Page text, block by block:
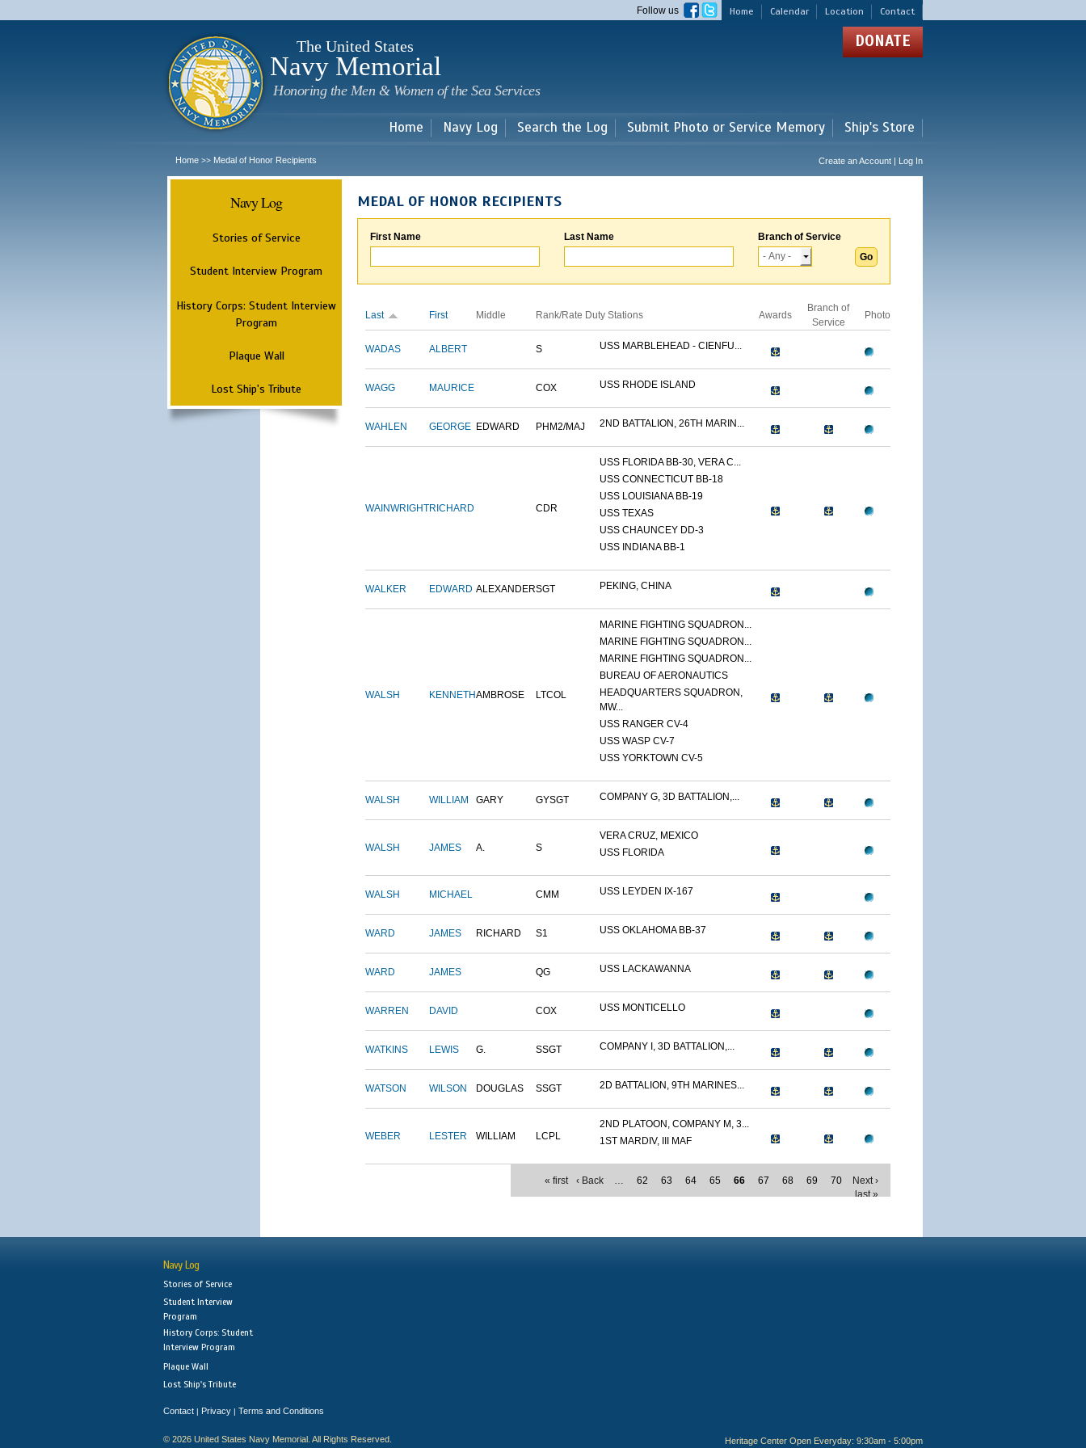
main
Home Calendar Location Contact
Follow us
The United States
Navy Memorial
Honoring the Men & Women of the Sea Services
DONATE
Home Navy Log Search the Log Submit Photo or Service Memory Ship's Store
Home >> Medal of Honor Recipients Create an Account | Log In
Navy Log
Stories of Service
Student Interview Program
History Corps: Student Interview
Program
Plaque Wall
Lost Ship's Tribute
MEDAL OF HONOR RECIPIENTS
First Name Last Name Branch of Service
Last First Middle Rank/Rate Duty Stations Awards
Branch of
Service
Photo
WADAS ALBERT S USS MARBLEHEAD - CIENFU...
WAGG MAURICE COX USS RHODE ISLAND
WAHLEN GEORGE EDWARD PHM2/MAJ 2ND BATTALION, 26TH MARIN...
WAINWRIGHTRICHARD CDR
USS FLORIDA BB-30, VERA C...
USS CONNECTICUT BB-18
USS LOUISIANA BB-19
USS TEXAS
USS CHAUNCEY DD-3
USS INDIANA BB-1
WALKER EDWARD ALEXANDERSGT PEKING, CHINA
WALSH KENNETHAMBROSE LTCOL
MARINE FIGHTING SQUADRON...
MARINE FIGHTING SQUADRON...
MARINE FIGHTING SQUADRON...
BUREAU OF AERONAUTICS
HEADQUARTERS SQUADRON,
MW...
USS RANGER CV-4
USS WASP CV-7
USS YORKTOWN CV-5
WALSH WILLIAM GARY GYSGT COMPANY G, 3D BATTALION,...
WALSH JAMES A. S
VERA CRUZ, MEXICO
USS FLORIDA
WALSH MICHAEL CMM USS LEYDEN IX-167
WARD JAMES RICHARD S1 USS OKLAHOMA BB-37
WARD JAMES QG USS LACKAWANNA
WARREN DAVID COX USS MONTICELLO
WATKINS LEWIS G. SSGT COMPANY I, 3D BATTALION,...
WATSON WILSON DOUGLAS SSGT 2D BATTALION, 9TH MARINES...
WEBER LESTER WILLIAM LCPL
2ND PLATOON, COMPANY M, 3...
1ST MARDIV, III MAF
« first ‹ Back … 62 63 64 65 66 67 68 69 70
Next ›
last »
Navy Log
Stories of Service
Student Interview
Program
History Corps: Student
Interview Program
Plaque Wall
Lost Ship's Tribute
Contact | Privacy | Terms and Conditions
© 2026 United States Navy Memorial. All Rights Reserved.
Heritage Center Open Everyday: 9:30am - 5:00pm